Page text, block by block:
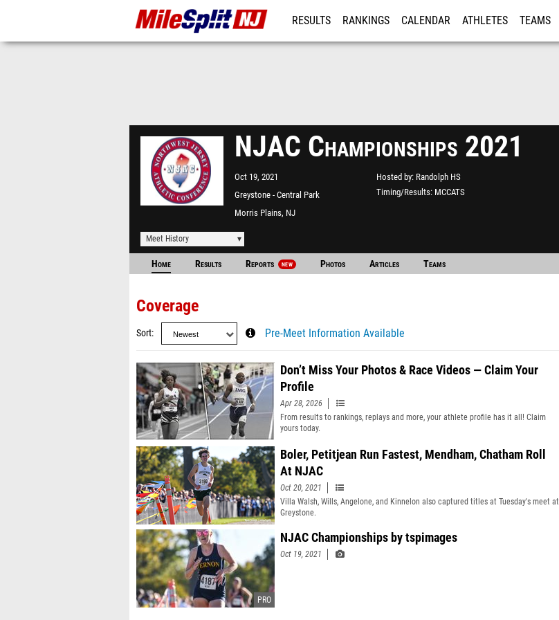
RESULTS RANKINGS CALENDAR ATHLETES TEAMS
NJAC Championships 2021
Oct 19, 2021
Greystone - Central Park
Morris Plains, NJ
Hosted by Randolph HS
Timing/Results MCCATS
Meet History
Home Results Reports NEW Photos Articles Teams
Coverage
Sort Pre-Meet Information Available
Don’t Miss Your Photos & Race Videos — Claim Your
Profile
Apr 28, 2026
From results to rankings, replays and more, your athlete profile has it all! Claim
yours today.
Boler, Petitjean Run Fastest, Mendham, Chatham Roll
At NJAC
Oct 20, 2021
Villa Walsh, Wills, Angelone, and Kinnelon also captured titles at Tuesday's meet at
Greystone.
NJAC Championships by tspimages
Oct 19, 2021